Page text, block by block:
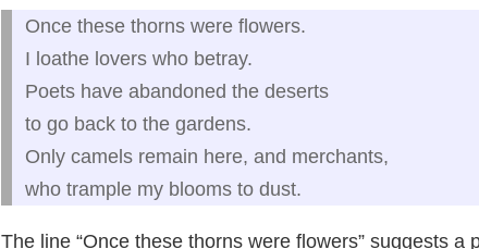
Once these thorns were flowers.
I loathe lovers who betray.
Poets have abandoned the deserts
to go back to the gardens.
Only camels remain here, and merchants,
who trample my blooms to dust.
The line “Once these thorns were flowers” suggests a